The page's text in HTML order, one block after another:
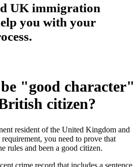
UK immigration
you with your
"good character"
citizen?
resident of the United Kingdom and
requirement, you need to prove that
rules and been a good citizen.